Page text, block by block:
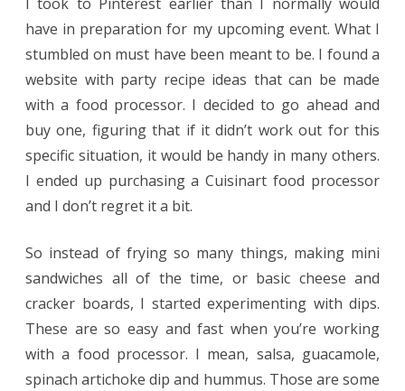
have in preparation for my upcoming event. What I
stumbled on must have been meant to be. I found a
website with party recipe ideas that can be made
with a food processor. I decided to go ahead and
buy one, figuring that if it didn’t work out for this
specific situation, it would be handy in many others.
I ended up purchasing a Cuisinart food processor
and I don’t regret it a bit.
So instead of frying so many things, making mini
sandwiches all of the time, or basic cheese and
cracker boards, I started experimenting with dips.
These are so easy and fast when you’re working
with a food processor. I mean, salsa, guacamole,
spinach artichoke dip and hummus. Those are some